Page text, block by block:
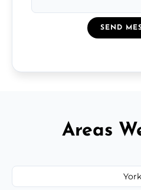
SEND
Areas
York